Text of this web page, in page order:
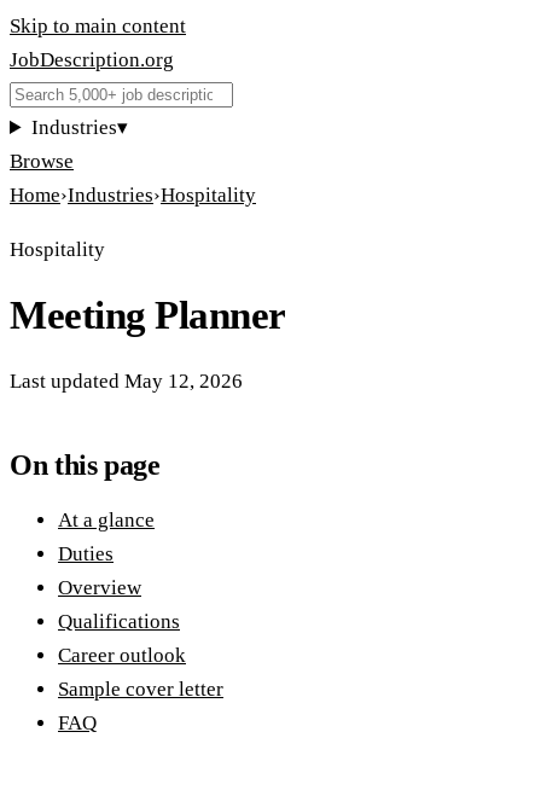
Skip to main content
JobDescription.org
Industries▾
Browse
Home›Industries›Hospitality
Hospitality
Meeting Planner
Last updated May 12, 2026
On this page
At a glance
Duties
Overview
Qualifications
Career outlook
Sample cover letter
FAQ